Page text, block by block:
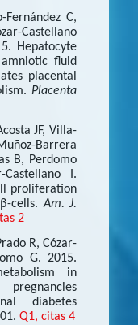
Fernández C,
Castellano
Hepatocyte
fluid
placental
Placenta
JF, Villa-
Barrera
B, Perdomo
Castellano I.
proliferation
cells.Am. J.
2
R, Cózar-
G. 2015.
in
diabetes
Q1, citas 4